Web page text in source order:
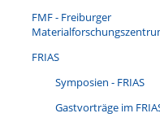
FMF - Freiburger
FRIAS
Symposien - FRIAS
Gastvorträge im